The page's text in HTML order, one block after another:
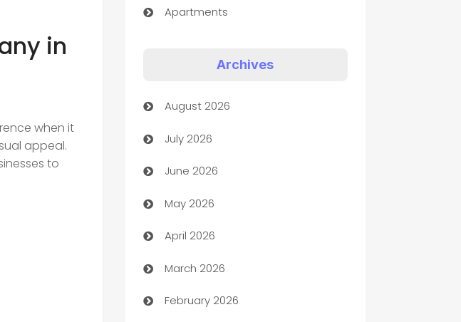
in
when it
appeal.
to
Apartments
Art museum
Arts and Entertainment
Assisted Living
ATM
Audio Visual
Auto Dealer
Auto Repair
Archives
August 2026
July 2026
June 2026
May 2026
April 2026
March 2026
February 2026